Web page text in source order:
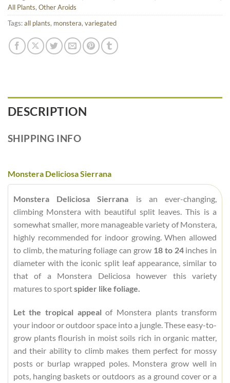
All Plants, Other Aroids
Tags:all plants, monstera, variegated
DESCRIPTION
SHIPPING INFO
Monstera Deliciosa Sierrana
Monstera Deliciosa Sierrana is an ever-changing,
climbing Monstera with beautiful split leaves. This is a
somewhat smaller, more manageable variety of Monstera,
highly recommended for indoor growing. When allowed
to climb, the maturing foliage can grow 18 to 24inches in
diameter with the iconic split leaf appearance, similar to
that of a Monstera Deliciosa however this variety
matures to sportspider like foliage.
Let the tropical appeal of Monstera plants transform
your indoor or outdoor space into a jungle. These easy-to-
grow plants flourish in moist soils rich in organic matter,
and their ability to climb makes them perfect for mossy
posts or burlap wrapped poles. Monstera grow well in
pots, hanging baskets or outdoors as a ground cover or a